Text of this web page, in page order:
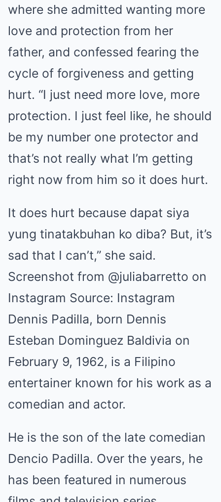
where she admitted wanting more
love and protection from her
father, and confessed fearing the
cycle of forgiveness and getting
hurt. “I just need more love, more
protection. I just feel like, he should
be my number one protector and
that’s not really what I’m getting
right now from him so it does hurt.
It does hurt because dapat siya
yung tinatakbuhan ko diba? But, it’s
sad that I can’t,” she said.
Screenshot from @juliabarretto on
Instagram Source: Instagram
Dennis Padilla, born Dennis
Esteban Dominguez Baldivia on
February 9, 1962, is a Filipino
entertainer known for his work as a
comedian and actor.
He is the son of the late comedian
Dencio Padilla. Over the years, he
has been featured in numerous